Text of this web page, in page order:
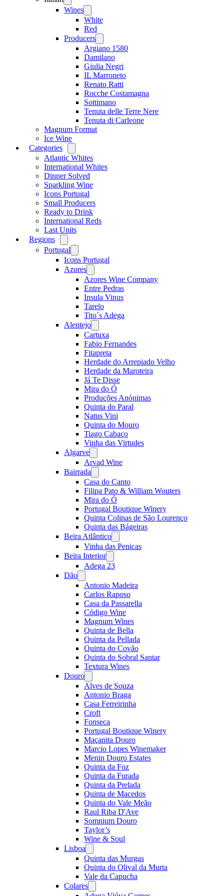
menu
Wines
menu
White
Red
Producers
menu
Argiano 1580
Damilano
Giulia Negri
IL Marroneto
Renato Ratti
Rocche Costamagna
Sottimano
Tenuta delle Terre Nere
Tenuta di Carleone
Magnum Format
Ice Wine
Categories
menu
Atlantic Whites
International Whites
Dinner Solved
Sparkling Wine
Icons Portugal
Small Producers
Ready to Drink
International Reds
Last Units
Regions
menu
Portugal
menu
Icons Portugal
Azores
menu
Azores Wine Company
Entre Pedras
Insula Vinus
Tarelo
Tito´s Adega
Alentejo
menu
Cartuxa
Fabio Fernandes
Fitapreta
Herdade do Arrepiado Velho
Herdade da Maroteira
Já Te Disse
Mira do Ó
Produções Anónimas
Quinta do Paral
Natus Vini
Quinta do Mouro
Tiago Cabaço
Vinha das Virtudes
Algarve
menu
Arvad Wine
Bairrada
menu
Casa do Canto
Filipa Pato & William Wouters
Mira do Ó
Portugal Boutique Winery
Quinta Colinas de São Lourenço
Quinta das Bágeiras
Beira Atlântico
menu
Vinha das Penicas
Beira Interior
menu
Adega 23
Dão
menu
Antonio Madeira
Carlos Raposo
Casa da Passarella
Código Wine
Magnum Wines
Quinta de Bella
Quinta da Pellada
Quinta do Covão
Quinta do Sobral Santar
Textura Wines
Douro
menu
Alves de Souza
Antonio Braga
Casa Ferreirinha
Croft
Fonseca
Portugal Boutique Winery
Maçanita Douro
Marcio Lopes Winemaker
Menin Douro Estates
Quinta da Foz
Quinta da Furada
Quinta da Prelada
Quinta de Macedos
Quinta do Vale Meão
Raul Riba D'Ave
Somnium Douro
Taylor’s
Wine & Soul
Lisboa
menu
Quinta das Murgas
Quinta do Olival da Murta
Vale da Capucha
Colares
menu